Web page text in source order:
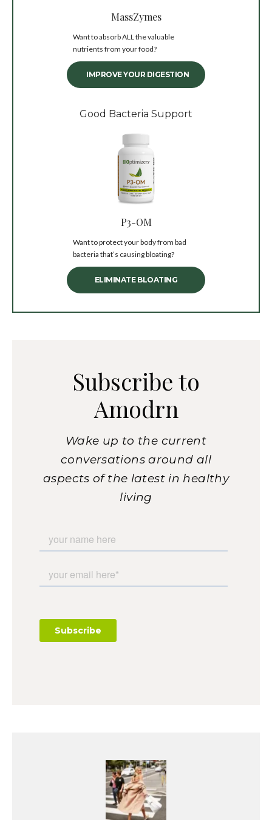
MassZymes
Want to absorb ALL the valuable
nutrients from your food?
IMPROVE YOUR DIGESTION
Good Bacteria Support
P3-OM
Want to protect your body from bad
bacteria that’s causing bloating?
ELIMINATE BLOATING
Subscribe to
Amodrn
Wake up to the current
conversations around all
aspects of the latest in healthy
living